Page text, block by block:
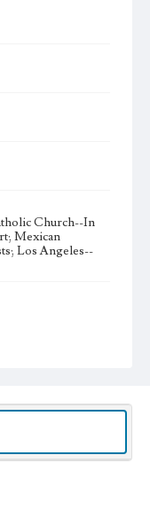
Church--In
Mexican
Los Angeles--